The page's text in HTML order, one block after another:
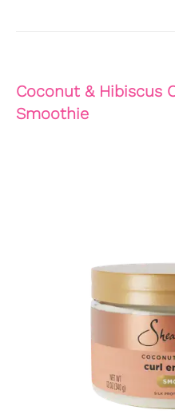
Coconut & Hibiscus
Smoothie